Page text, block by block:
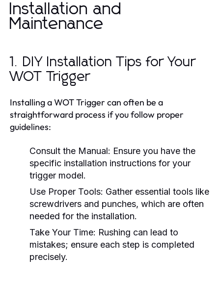
Installation and
Maintenance
1. DIY Installation Tips for Your
WOT Trigger
Installing a WOT Trigger can often be a
straightforward process if you follow proper
guidelines:
Consult the Manual: Ensure you have the
specific installation instructions for your
trigger model.
Use Proper Tools: Gather essential tools like
screwdrivers and punches, which are often
needed for the installation.
Take Your Time: Rushing can lead to
mistakes; ensure each step is completed
precisely.